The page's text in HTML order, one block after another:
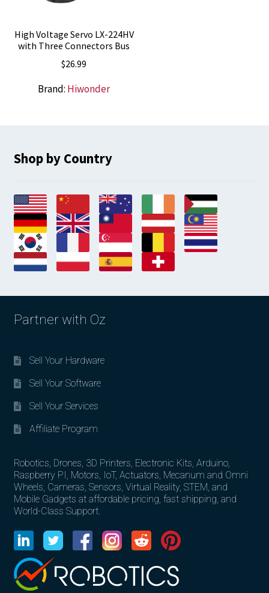
High Voltage Servo LX-224HV
with Three Connectors Bus
$26.99
Brand: Hiwonder
Shop by Country
Partner with Oz
Sell Your Hardware
Sell Your Software
Sell Your Services
Affiliate Program
Robotics, Drones, 3D Printers, Electronic Kits, Arduino,
Raspberry PI, Motors, IoT, Actuators, Mecanum and Omni
Wheels, Cameras, Sensors, Virtual Reality, STEM, and
Mobile Gadgets at affordable pricing, fast shipping, and
World-Class Support.